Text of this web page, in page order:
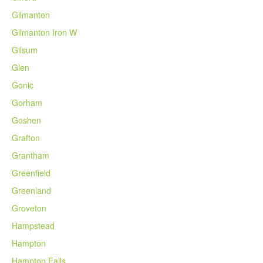
Gilmanton
Gilmanton Iron W
Gilsum
Glen
Gonic
Gorham
Goshen
Grafton
Grantham
Greenfield
Greenland
Groveton
Hampstead
Hampton
Hampton Falls